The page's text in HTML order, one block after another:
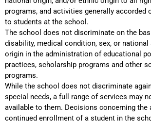
programs, and activities generally accorded
to students at the school.
The school does not discriminate on the
disability, medical condition, sex, or
origin in the administration of educational
practices, scholarship programs and other
programs.
While the school does not discriminate
special needs, a full range of services may
available to them. Decisions concerning the
continued enrollment of a student in the